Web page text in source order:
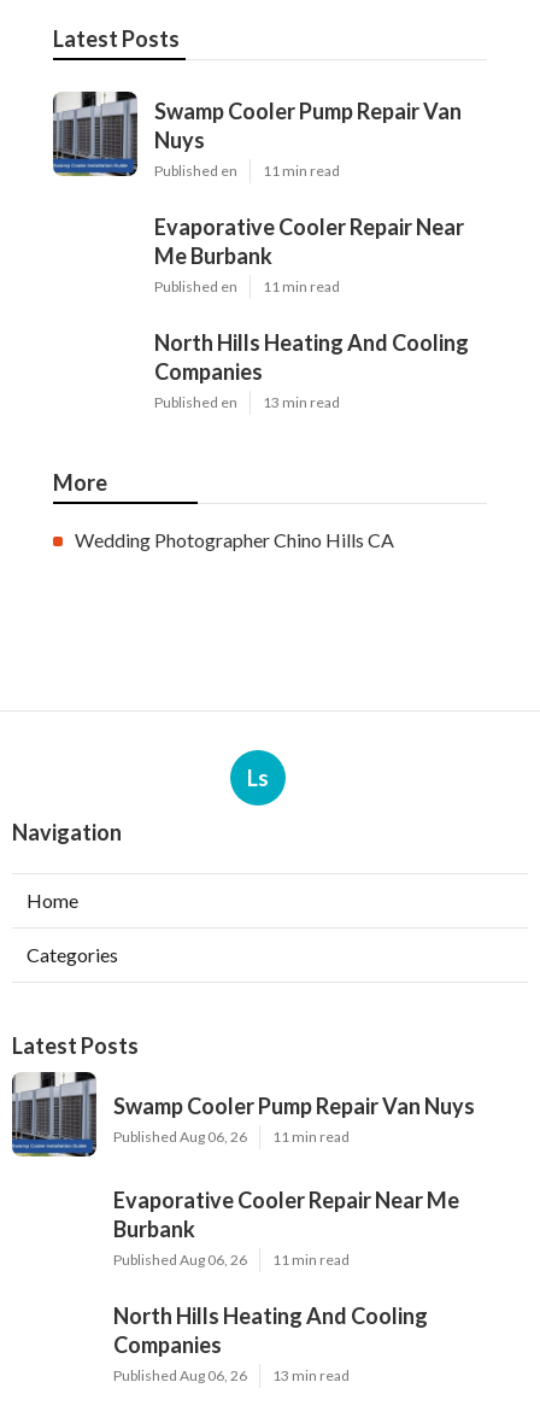
Latest Posts
Swamp Cooler Pump Repair Van
Nuys
Published en 11 min read
Evaporative Cooler Repair Near
Me Burbank
Published en 11 min read
North Hills Heating And Cooling
Companies
Published en 13 min read
More
Wedding Photographer Chino Hills CA
Ls
Navigation
Home
Categories
Latest Posts
Swamp Cooler Pump Repair Van Nuys
Published Aug 06, 26 11 min read
Evaporative Cooler Repair Near Me
Burbank
Published Aug 06, 26 11 min read
North Hills Heating And Cooling
Companies
Published Aug 06, 26 13 min read